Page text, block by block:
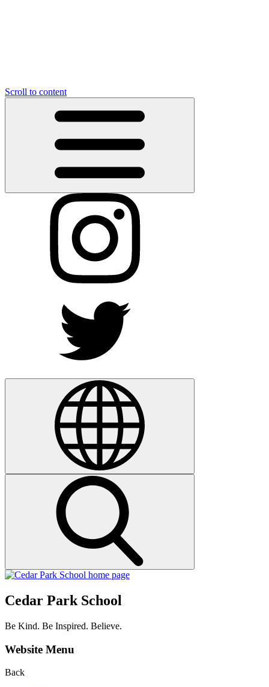
Scroll to content
Cedar Park School
Be Kind. Be Inspired. Believe.
Website Menu
Back